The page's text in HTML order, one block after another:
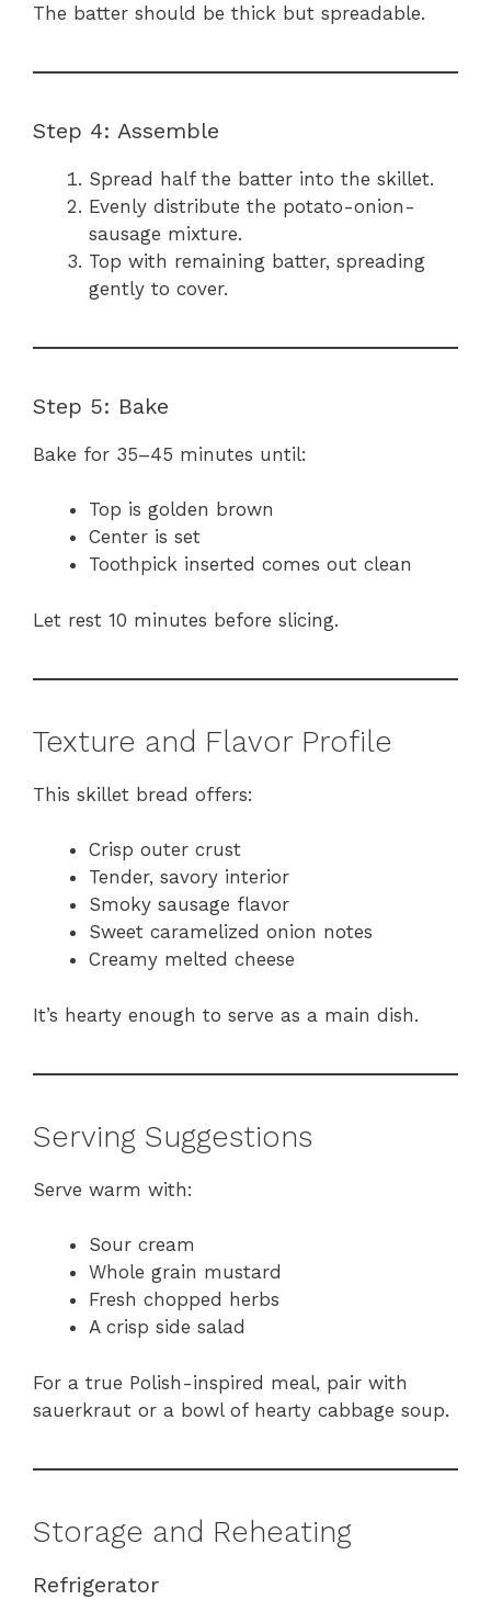
The batter should be thick but spreadable.
Step 4: Assemble
Spread half the batter into the skillet.
Evenly distribute the potato-onion-
sausage mixture.
Top with remaining batter, spreading
gently to cover.
Step 5: Bake
Bake for 35–45 minutes until:
Top is golden brown
Center is set
Toothpick inserted comes out clean
Let rest 10 minutes before slicing.
Texture and Flavor Profile
This skillet bread offers:
Crisp outer crust
Tender, savory interior
Smoky sausage flavor
Sweet caramelized onion notes
Creamy melted cheese
It’s hearty enough to serve as a main dish.
Serving Suggestions
Serve warm with:
Sour cream
Whole grain mustard
Fresh chopped herbs
A crisp side salad
For a true Polish-inspired meal, pair with
sauerkraut or a bowl of hearty cabbage soup.
Storage and Reheating
Refrigerator